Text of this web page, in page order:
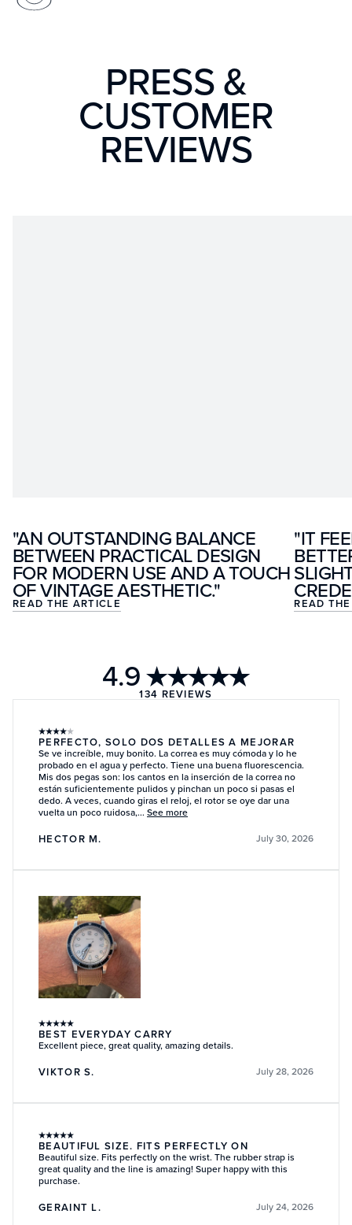
PRESS &
CUSTOMER
REVIEWS
"AN OUTSTANDING BALANCE
BETWEEN PRACTICAL DESIGN
FOR MODERN USE AND A TOUCH
OF VINTAGE AESTHETIC."
READ THE ARTICLE
"IT
READ
4.9★★★★★
134 REVIEWS
★★★★★
PERFECTO, SOLO DOS DETALLES A MEJORAR
Se ve increíble, muy bonito. La correa es muy cómoda y lo he
probado en el agua y perfecto. Tiene una buena fluorescencia.
Mis dos pegas son: los cantos en la inserción de la correa no
están suficientemente pulidos y pinchan un poco si pasas el
dedo. A veces, cuando giras el reloj, el rotor se oye dar una
vuelta un poco ruidosa,... See more
HECTOR M. July 30, 2026
★★★★★
BEST EVERYDAY CARRY
Excellent piece, great quality, amazing details.
VIKTOR S. July 28, 2026
★★★★★
BEAUTIFUL SIZE. FITS PERFECTLY ON
Beautiful size. Fits perfectly on the wrist. The rubber strap is
great quality and the line is amazing! Super happy with this
purchase.
GERAINT L. July 24, 2026